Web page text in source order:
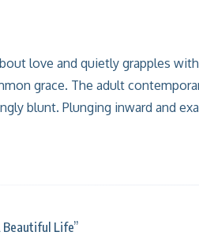
love and quietly grapples
grace. The adult
blunt. Plunging inward and